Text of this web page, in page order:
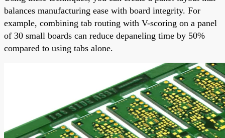
balances manufacturing ease with board integrity. For
example, combining tab routing with V-scoring on a panel
of 30 small boards can reduce depaneling time by 50%
compared to using tabs alone.